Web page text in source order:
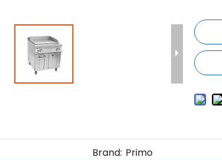
Brand: Primo